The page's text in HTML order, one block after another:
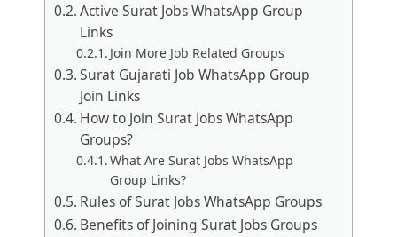
Active Surat Jobs WhatsApp Group
Links
Join More Job Related Groups
Surat Gujarati Job WhatsApp Group
Join Links
How to Join Surat Jobs WhatsApp
Groups?
What Are Surat Jobs WhatsApp
Group Links?
Rules of Surat Jobs WhatsApp Groups
Benefits of Joining Surat Jobs Groups